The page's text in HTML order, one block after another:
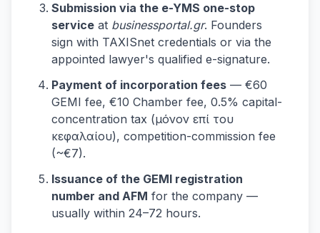
Submission via the e-YMS one-stop
service at businessportal.gr. Founders
sign with TAXISnet credentials or via the
appointed lawyer's qualified e-signature.
Payment of incorporation fees — €60
GEMI fee, €10 Chamber fee, 0.5% capital-
concentration tax (μόνον επί του
κεφαλαίου), competition-commission fee
(~€7).
Issuance of the GEMI registration
number and AFM for the company —
usually within 24–72 hours.